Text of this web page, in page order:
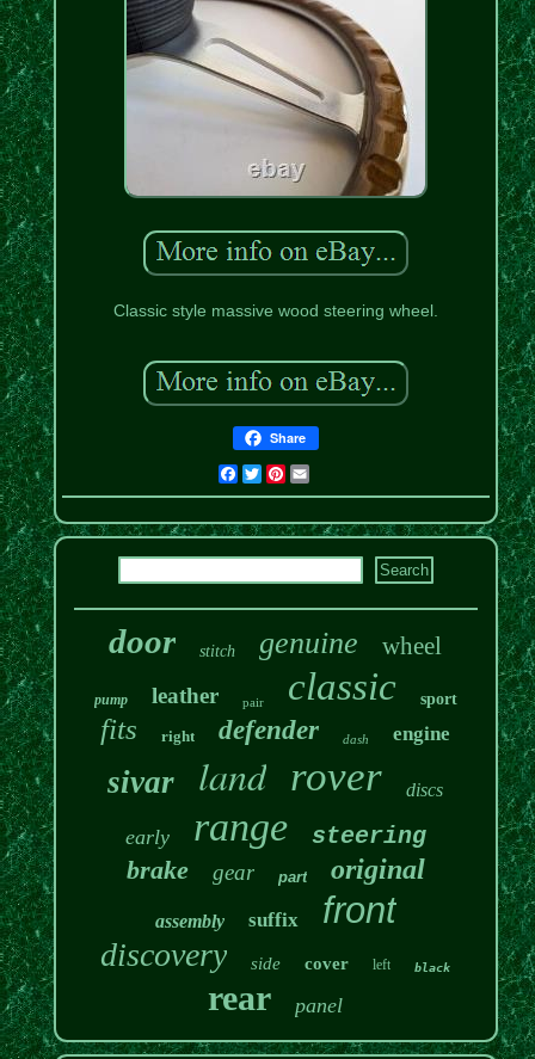
Classic style massive wood steering wheel.
Share
Facebook
TwitterPinterest
door stitch genuine wheel
pump leather pair classic sport
fits right defender dash engine
sivar land rover discs
early range steering
brake gear part original
assembly suffix front
discovery side cover left black
rear panel